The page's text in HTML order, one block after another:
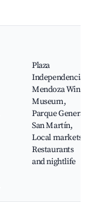
Plaza
Independencia,
Mendoza Wine
Museum,
Parque General
San Martín,
Local markets,
Restaurants
and nightlife